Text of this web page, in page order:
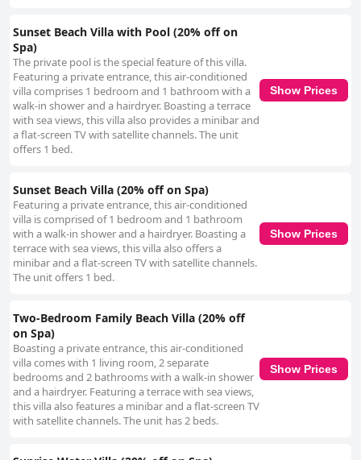
Sunset Beach Villa with Pool (20% off on
Spa)
The private pool is the special feature of this villa.
Featuring a private entrance, this air-conditioned
villa comprises 1 bedroom and 1 bathroom with a
walk-in shower and a hairdryer. Boasting a terrace
with sea views, this villa also provides a minibar and
a flat-screen TV with satellite channels. The unit
offers 1 bed.
Show Prices
Sunset Beach Villa (20% off on Spa)
Featuring a private entrance, this air-conditioned
villa is comprised of 1 bedroom and 1 bathroom
with a walk-in shower and a hairdryer. Boasting a
terrace with sea views, this villa also offers a
minibar and a flat-screen TV with satellite channels.
The unit offers 1 bed.
Show Prices
Two-Bedroom Family Beach Villa (20% off
on Spa)
Boasting a private entrance, this air-conditioned
villa comes with 1 living room, 2 separate
bedrooms and 2 bathrooms with a walk-in shower
and a hairdryer. Featuring a terrace with sea views,
this villa also features a minibar and a flat-screen TV
with satellite channels. The unit has 2 beds.
Show Prices